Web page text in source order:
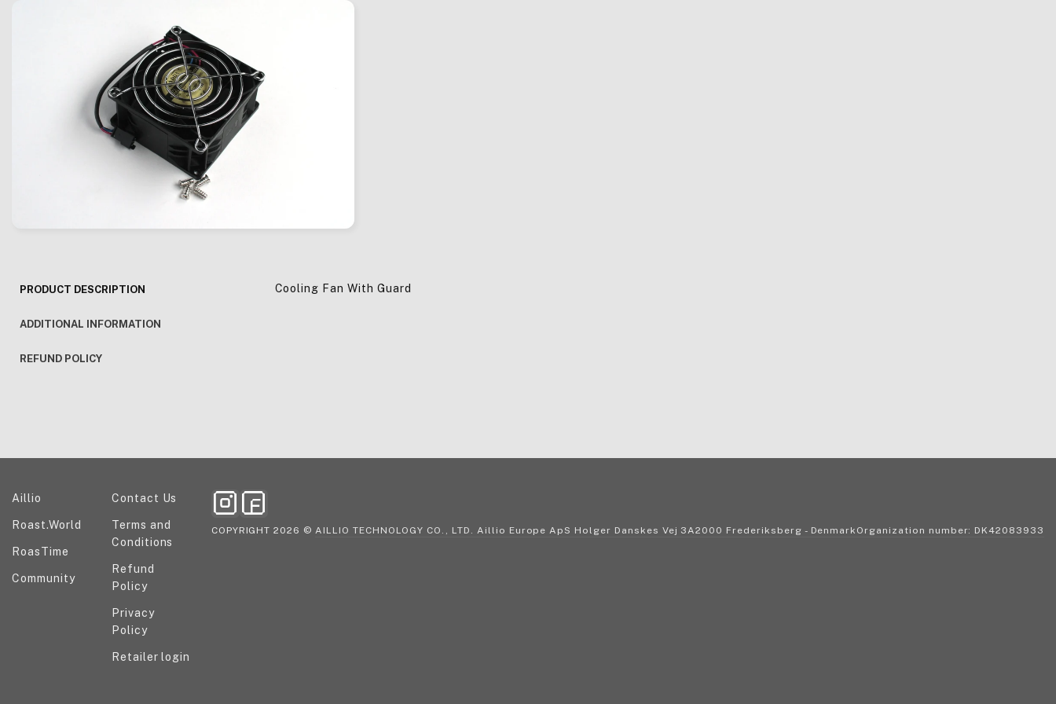
PRODUCT DESCRIPTION
ADDITIONAL INFORMATION
REFUND POLICY
Cooling Fan With Guard
Explore our ecosystem
Aillio
Roast.World
RoasTime
Community
Help and information
Contact Us
Terms and
Conditions
Refund
Policy
Privacy
Policy
Retailer login
COPYRIGHT 2026 © AILLIO TECHNOLOGY CO., LTD. Aillio Europe ApS Holger Danskes Vej 3A2000 Frederiksberg - DenmarkOrganization number: DK42083933